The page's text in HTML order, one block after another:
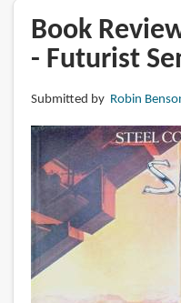
Book
- Futurist
Submitted by Robin